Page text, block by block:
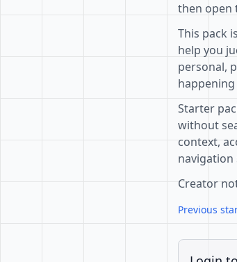
then open
This pack
help you
personal,
happening
Starter
without
context,
navigation
Creator
Previous